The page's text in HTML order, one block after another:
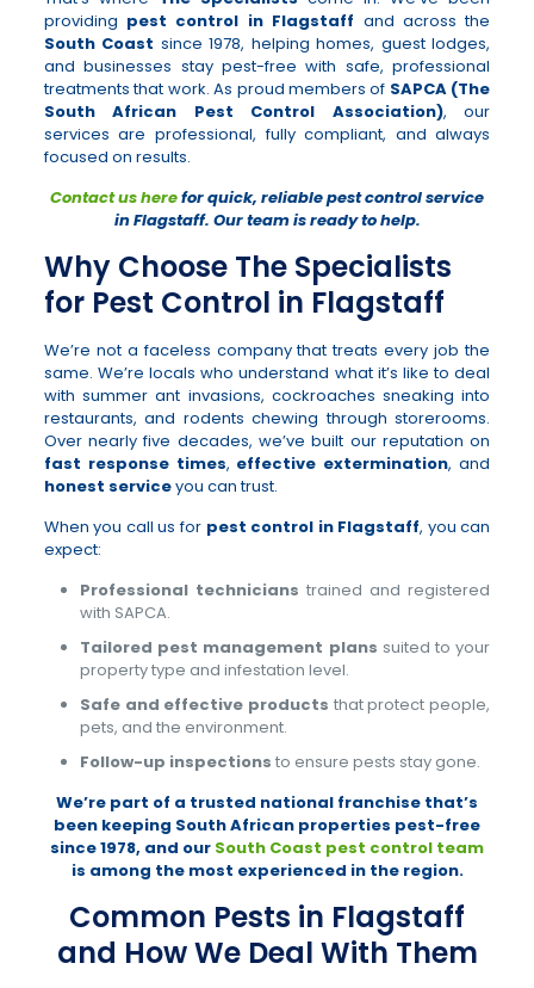
providing pest control in Flagstaff and across the
South Coast since 1978, helping homes, guest lodges,
and businesses stay pest-free with safe, professional
treatments that work. As proud members of SAPCA (The
South African Pest Control Association), our
services are professional, fully compliant, and always
focused on results.
Contact us herefor quick, reliable pest control service
in Flagstaff. Our team is ready to help.
Why Choose The Specialists
for Pest Control in Flagstaff
We’re not a faceless company that treats every job the
same. We’re locals who understand what it’s like to deal
with summer ant invasions, cockroaches sneaking into
restaurants, and rodents chewing through storerooms.
Over nearly five decades, we’ve built our reputation on
fast response times, effective extermination, and
honest serviceyou can trust.
When you call us for pest control in Flagstaff, you can
expect:
Professional technicians trained and registered
with SAPCA.
Tailored pest management plans suited to your
property type and infestation level.
Safe and effective products that protect people,
pets, and the environment.
Follow-up inspections to ensure pests stay gone.
We’re part of a trusted national franchise that’s
been keeping South African properties pest-free
since 1978, and our South Coast pest control team
is among the most experienced in the region.
Common Pests in Flagstaff
and How We Deal With Them